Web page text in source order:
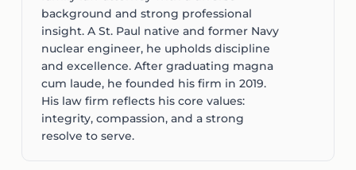
background and strong professional
insight. A St. Paul native and former Navy
nuclear engineer, he upholds discipline
and excellence. After graduating magna
cum laude, he founded his firm in 2019.
His law firm reflects his core values:
integrity, compassion, and a strong
resolve to serve.